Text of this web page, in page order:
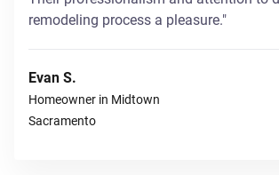
remodeling process a pleasure."
Evan S.
Homeowner in Midtown
Sacramento